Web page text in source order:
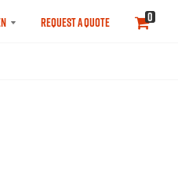
REQUEST A QUOTE 0